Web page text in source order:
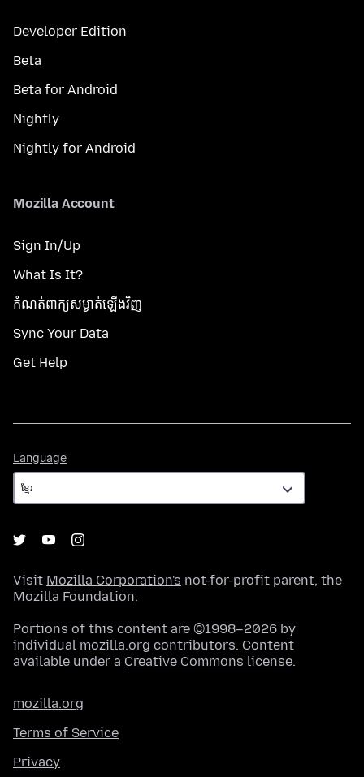
Developer Edition
Beta
Beta for Android
Nightly
Nightly for Android
Mozilla Account
Sign In/Up
What Is It?
កំណត់​ពាក្យសម្ងាត់​ឡើងវិញ
Sync Your Data
Get Help
Language
Visit Mozilla Corporation's not-for-profit parent, the
Mozilla Foundation.
Portions of this content are ©1998–2026 by
individual mozilla.org contributors. Content
available under a Creative Commons license.
mozilla.org
Terms of Service
Privacy